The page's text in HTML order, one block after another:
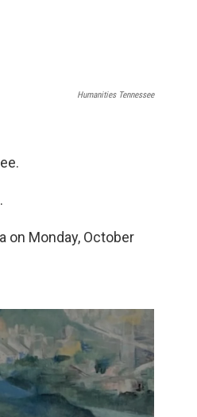
Humanities Tennessee
.
on Monday, October